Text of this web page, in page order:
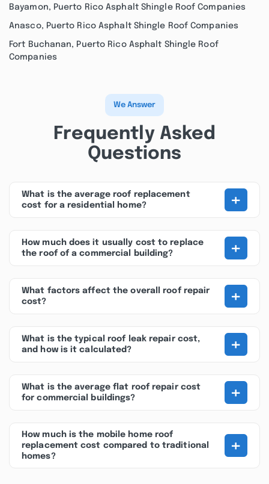
Bayamon, Puerto Rico Asphalt Shingle Roof Companies
Anasco, Puerto Rico Asphalt Shingle Roof Companies
Fort Buchanan, Puerto Rico Asphalt Shingle Roof
Companies
We Answer
Frequently Asked
Questions
What is the average roof replacement
cost for a residential home?
+
How much does it usually cost to replace
the roof of a commercial building?
+
What factors affect the overall roof repair
cost?
+
What is the typical roof leak repair cost,
and how is it calculated?
+
What is the average flat roof repair cost
for commercial buildings?
+
How much is the mobile home roof
replacement cost compared to traditional
homes?
+